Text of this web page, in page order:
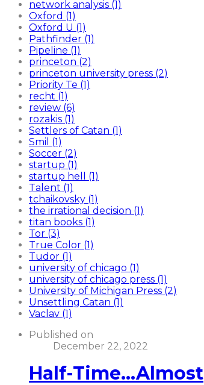
network analysis (1)
Oxford (1)
Oxford U (1)
Pathfinder (1)
Pipeline (1)
princeton (2)
princeton university press (2)
Priority Te (1)
recht (1)
review (6)
rozakis (1)
Settlers of Catan (1)
Smil (1)
Soccer (2)
startup (1)
startup hell (1)
Talent (1)
tchaikovsky (1)
the irrational decision (1)
titan books (1)
Tor (3)
True Color (1)
Tudor (1)
university of chicago (1)
university of chicago press (1)
University of Michigan Press (2)
Unsettling Catan (1)
Vaclav (1)
Published on
December 22, 2022
Half-Time...Almost